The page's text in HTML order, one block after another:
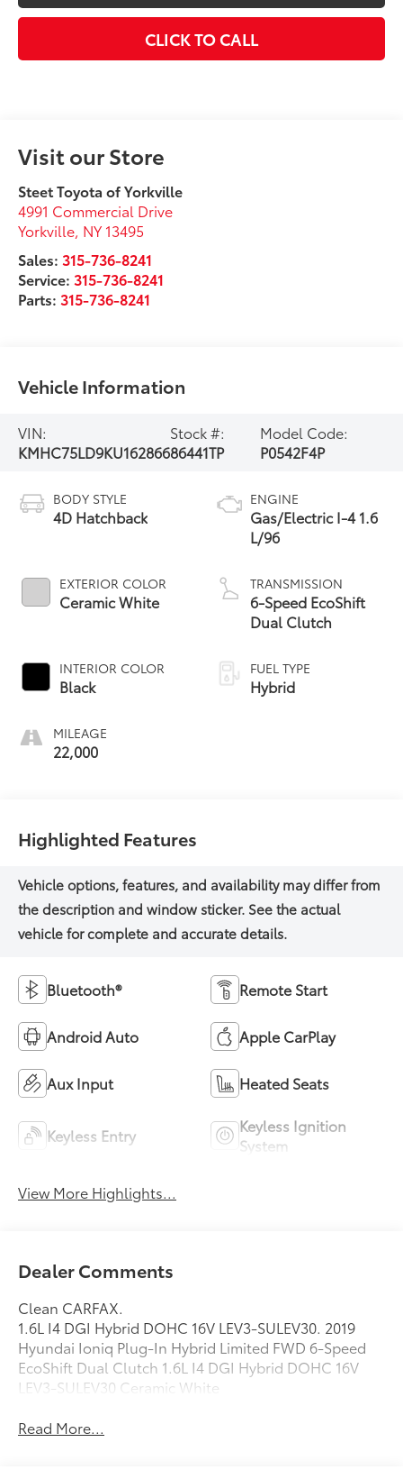
CLICK TO CALL
Visit our Store
Steet Toyota of Yorkville
4991 Commercial Drive
Yorkville, NY 13495
Sales:315-736-8241
Service:315-736-8241
Parts:315-736-8241
Vehicle Information
VIN:
KMHC75LD9KU162866
Stock #:
86441TP
Model Code:
P0542F4P
BODY STYLE
4D Hatchback
EXTERIOR COLOR
Ceramic White
INTERIOR COLOR
Black
MILEAGE
22,000
ENGINE
Gas/Electric I-4 1.6
L/96
TRANSMISSION
6-Speed EcoShift
Dual Clutch
FUEL TYPE
Hybrid
Highlighted Features
Bluetooth® Remote Start
Android Auto Apple CarPlay
Aux Input Heated Seats
Keyless Entry
Keyless Ignition
System
View More Highlights...
Dealer Comments
Clean CARFAX.
1.6L I4 DGI Hybrid DOHC 16V LEV3-SULEV30. 2019
Hyundai Ioniq Plug-In Hybrid Limited FWD 6-Speed
EcoShift Dual Clutch 1.6L I4 DGI Hybrid DOHC 16V
LEV3-SULEV30 Ceramic White
Read More...